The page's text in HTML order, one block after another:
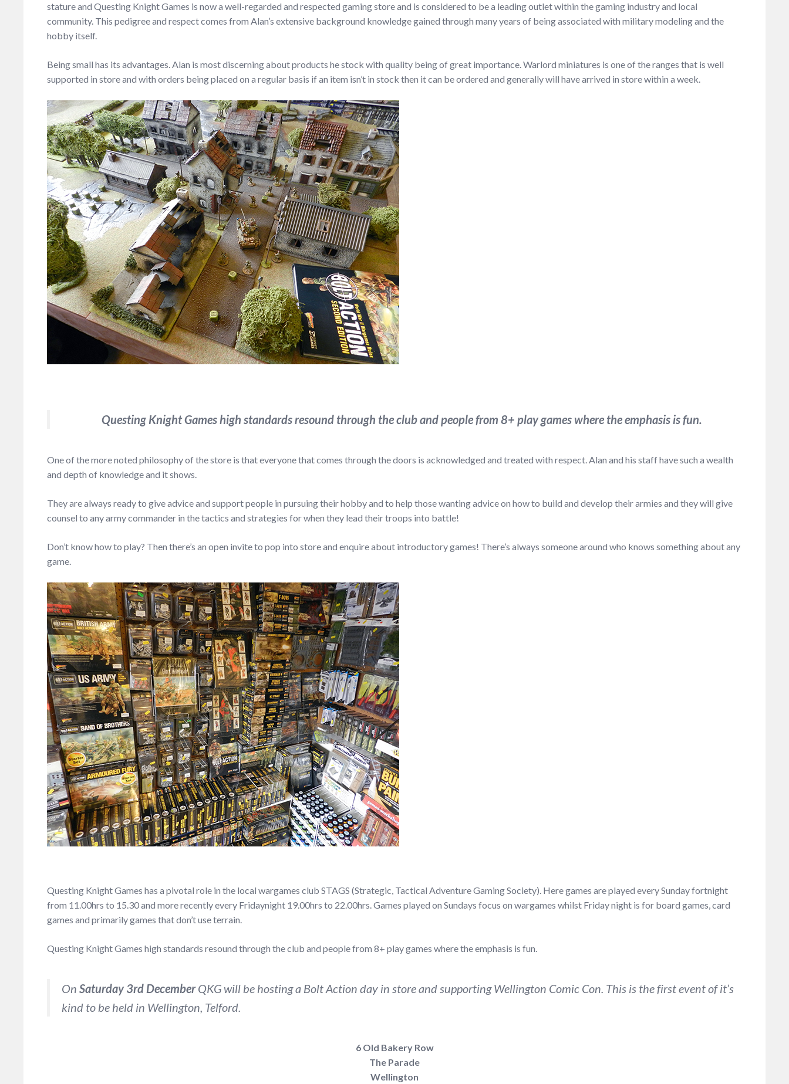
stature and Questing Knight Games is now a well-regarded and respected gaming store and is considered to be a leading outlet within the gaming industry and local
community. This pedigree and respect comes from Alan’s extensive background knowledge gained through many years of being associated with military modeling and the
hobby itself.
Being small has its advantages. Alan is most discerning about products he stock with quality being of great importance. Warlord miniatures is one of the ranges that is well
supported in store and with orders being placed on a regular basis if an item isn’t in stock then it can be ordered and generally will have arrived in store within a week.
Questing Knight Games high standards resound through the club and people from 8+ play games where the emphasis is fun.
One of the more noted philosophy of the store is that everyone that comes through the doors is acknowledged and treated with respect. Alan and his staff have such a wealth
and depth of knowledge and it shows.
They are always ready to give advice and support people in pursuing their hobby and to help those wanting advice on how to build and develop their armies and they will give
counsel to any army commander in the tactics and strategies for when they lead their troops into battle!
Don’t know how to play? Then there’s an open invite to pop into store and enquire about introductory games! There’s always someone around who knows something about any
game.
Questing Knight Games has a pivotal role in the local wargames club STAGS (Strategic, Tactical Adventure Gaming Society). Here games are played every Sunday fortnight
from 11.00hrs to 15.30 and more recently every Fridaynight 19.00hrs to 22.00hrs. Games played on Sundays focus on wargames whilst Friday night is for board games, card
games and primarily games that don’t use terrain.
Questing Knight Games high standards resound through the club and people from 8+ play games where the emphasis is fun.
On Saturday 3rd DecemberQKG will be hosting a Bolt Action day in store and supporting Wellington Comic Con. This is the first event of it’s
kind to be held in Wellington, Telford.
6 Old Bakery Row
The Parade
Wellington